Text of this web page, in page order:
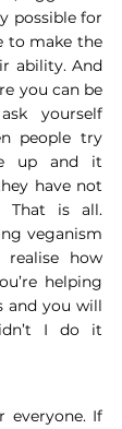
possible for
to make the
ability. And
you can be
yourself
people try
up and it
have not
That is all.
veganism
how
helping
and you will
I do it
everyone. If